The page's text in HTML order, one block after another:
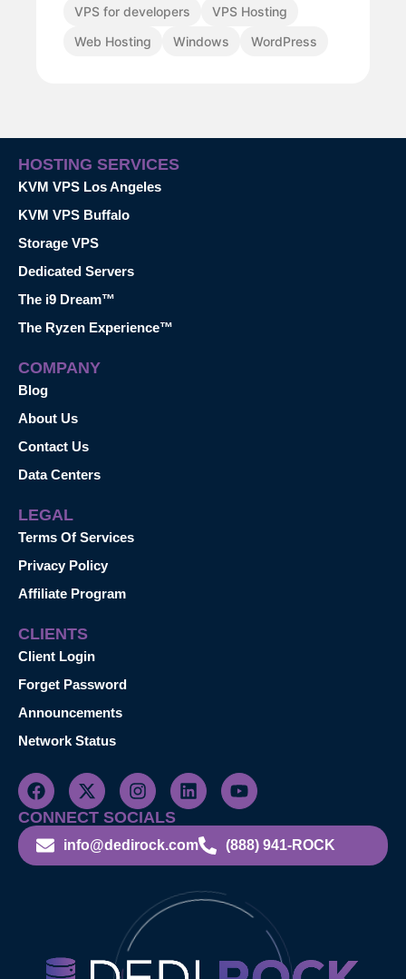
VPS for developers
VPS Hosting
Web Hosting
Windows WordPress
HOSTING SERVICES
KVM VPS Los Angeles
KVM VPS Buffalo
Storage VPS
Dedicated Servers
The i9 Dream™
The Ryzen Experience™
COMPANY
Blog
About Us
Contact Us
Data Centers
LEGAL
Terms Of Services
Privacy Policy
Affiliate Program
CLIENTS
Client Login
Forget Password
Announcements
Network Status
CONNECT SOCIALS
info@dedirock.com (888) 941-ROCK